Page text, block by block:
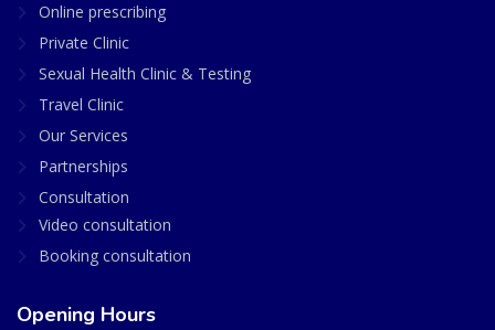
Online prescribing
Private Clinic
Sexual Health Clinic & Testing
Travel Clinic
Our Services
Partnerships
Consultation
Video consultation
Booking consultation
Opening Hours